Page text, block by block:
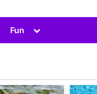
Fun
Toggle
menu